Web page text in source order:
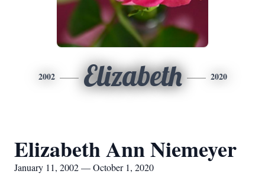
2002 Elizabeth 2020
Elizabeth Ann Niemeyer
January 11, 2002 — October 1, 2020